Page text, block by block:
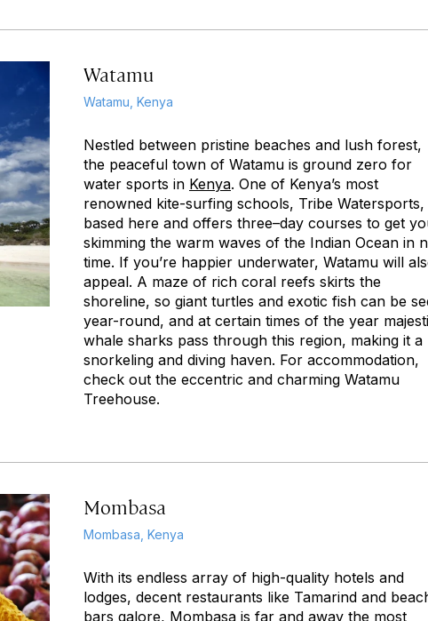
Watamu
Watamu, Kenya
Nestled between pristine beaches and lush forest,
the peaceful town of Watamu is ground zero for
water sports in Kenya. One of Kenya’s most
renowned kite-surfing schools, Tribe Watersports,
based here and offers three–day courses to get
skimming the warm waves of the Indian Ocean in
time. If you’re happier underwater, Watamu will
appeal. A maze of rich coral reefs skirts the
shoreline, so giant turtles and exotic fish can be
year-round, and at certain times of the year
whale sharks pass through this region, making it a
snorkeling and diving haven. For accommodation,
check out the eccentric and charming Watamu
Treehouse.
Mombasa
Mombasa, Kenya
With its endless array of high-quality hotels and
lodges, decent restaurants like Tamarind and
bars galore, Mombasa is far and away the most